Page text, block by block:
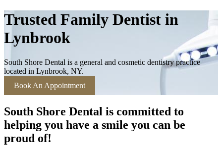
Trusted Family Dentist in
Lynbrook
South Shore Dental is a general and cosmetic dentistry practice
located in Lynbrook, NY.
Book An Appointment
South Shore Dental is committed to
helping you have a smile you can be
proud of!